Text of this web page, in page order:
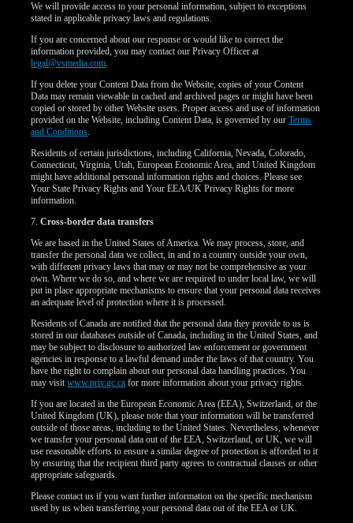
We will provide access to your personal information, subject to exceptions
stated in applicable privacy laws and regulations.
If you are concerned about our response or would like to correct the
information provided, you may contact our Privacy Officer at
legal@vsmedia.com.
If you delete your Content Data from the Website, copies of your Content
Data may remain viewable in cached and archived pages or might have been
copied or stored by other Website users. Proper access and use of information
provided on the Website, including Content Data, is governed by ourTerms
and Conditions.
Residents of certain jurisdictions, including California, Nevada, Colorado,
Connecticut, Virginia, Utah, European Economic Area, and United Kingdom
might have additional personal information rights and choices. Please see
Your State Privacy Rights and Your EEA/UK Privacy Rights for more
information.
7.Cross-border data transfers
We are based in the United States of America. We may process, store, and
transfer the personal data we collect, in and to a country outside your own,
with different privacy laws that may or may not be comprehensive as your
own. Where we do so, and where we are required to under local law, we will
put in place appropriate mechanisms to ensure that your personal data receives
an adequate level of protection where it is processed.
Residents of Canada are notified that the personal data they provide to us is
stored in our databases outside of Canada, including in the United States, and
may be subject to disclosure to authorized law enforcement or government
agencies in response to a lawful demand under the laws of that country. You
have the right to complain about our personal data handling practices. You
may visitwww.priv.gc.ca for more information about your privacy rights.
If you are located in the European Economic Area (EEA), Switzerland, or the
United Kingdom (UK), please note that your information will be transferred
outside of those areas, including to the United States. Nevertheless, whenever
we transfer your personal data out of the EEA, Switzerland, or UK, we will
use reasonable efforts to ensure a similar degree of protection is afforded to it
by ensuring that the recipient third party agrees to contractual clauses or other
appropriate safeguards.
Please contact us if you want further information on the specific mechanism
used by us when transferring your personal data out of the EEA or UK.